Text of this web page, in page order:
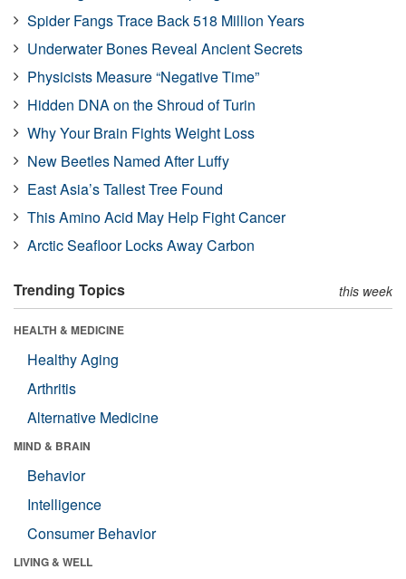
Spider Fangs Trace Back 518 Million Years
Underwater Bones Reveal Ancient Secrets
Physicists Measure “Negative Time”
Hidden DNA on the Shroud of Turin
Why Your Brain Fights Weight Loss
New Beetles Named After Luffy
East Asia’s Tallest Tree Found
This Amino Acid May Help Fight Cancer
Arctic Seafloor Locks Away Carbon
Trending Topics this week
HEALTH & MEDICINE
Healthy Aging
Arthritis
Alternative Medicine
MIND & BRAIN
Behavior
Intelligence
Consumer Behavior
LIVING & WELL